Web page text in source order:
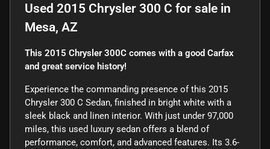
Used 2015 Chrysler 300 C for sale in
Mesa, AZ
This 2015 Chrysler 300C comes with a good Carfax
and great service history!
Experience the commanding presence of this 2015
Chrysler 300 C Sedan, finished in bright white with a
sleek black and linen interior. With just under 97,000
miles, this used luxury sedan offers a blend of
performance, comfort, and advanced features. Its 3.6-